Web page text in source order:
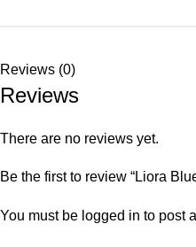
Reviews (0)
Reviews
There are no reviews yet.
Be the first to review “Liora
You must be logged in to post